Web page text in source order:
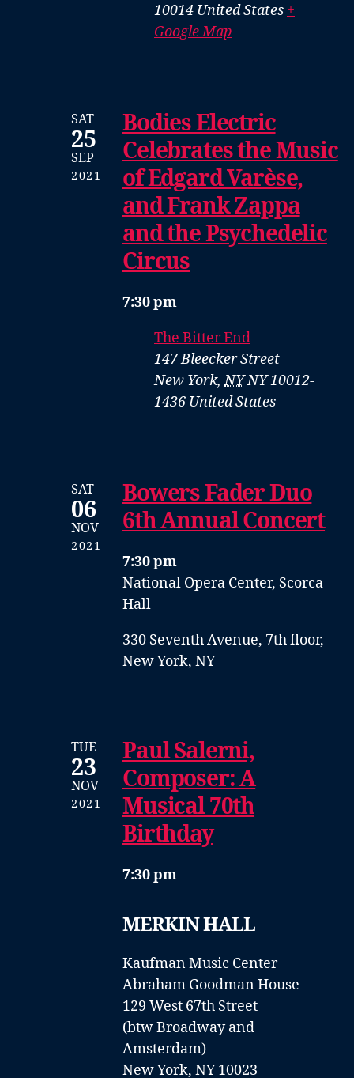
10014 United States +
Google Map
SAT
25
SEP
2021
Bodies Electric
Celebrates the Music
of Edgard Varèse,
and Frank Zappa
and the Psychedelic
Circus
7:30 pm
The Bitter End
147 Bleecker Street
New York, NYNY 10012-
1436 United States
SAT
06
NOV
2021
Bowers Fader Duo
6th Annual Concert
7:30 pm
National Opera Center, Scorca
Hall
330 Seventh Avenue, 7th floor,
New York, NY
TUE
23
NOV
2021
Paul Salerni,
Composer: A
Musical 70th
Birthday
7:30 pm
MERKIN HALL
Kaufman Music Center
Abraham Goodman House
129 West 67th Street
(btw Broadway and
Amsterdam)
New York, NY 10023